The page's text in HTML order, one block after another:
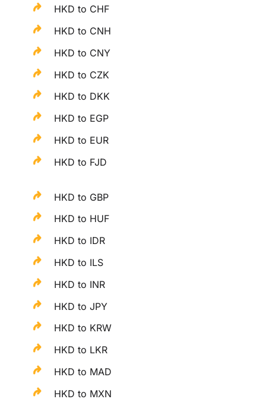
HKD to CHF
HKD to CNH
HKD to CNY
HKD to CZK
HKD to DKK
HKD to EGP
HKD to EUR
HKD to FJD
HKD to GBP
HKD to HUF
HKD to IDR
HKD to ILS
HKD to INR
HKD to JPY
HKD to KRW
HKD to LKR
HKD to MAD
HKD to MXN